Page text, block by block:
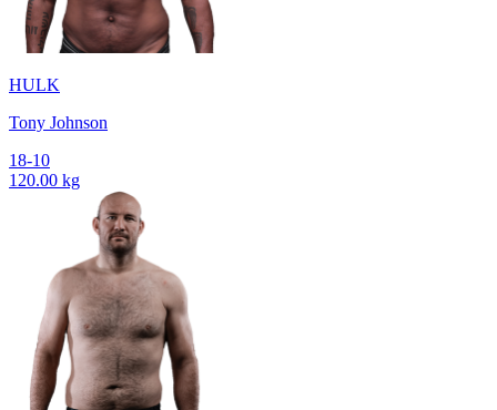
HULK
Tony Johnson
18-10
120.00 kg